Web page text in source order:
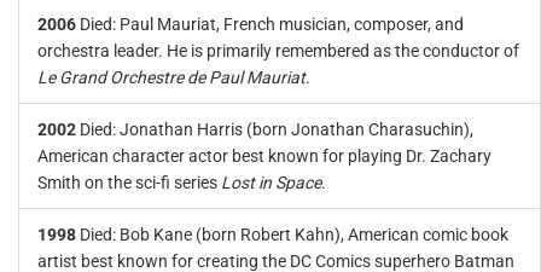
2006 Died: Paul Mauriat, French musician, composer, and
orchestra leader. He is primarily remembered as the conductor of
Le Grand Orchestre de Paul Mauriat.
2002 Died: Jonathan Harris (born Jonathan Charasuchin),
American character actor best known for playing Dr. Zachary
Smith on the sci-fi series Lost in Space.
1998 Died: Bob Kane (born Robert Kahn), American comic book
artist best known for creating the DC Comics superhero Batman